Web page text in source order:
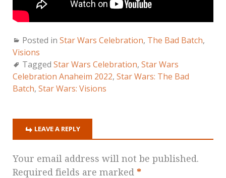
Posted in Star Wars Celebration, The Bad Batch,
Visions
Tagged Star Wars Celebration, Star Wars
Celebration Anaheim 2022, Star Wars: The Bad
Batch, Star Wars: Visions
LEAVE A REPLY
Your email address will not be published.
Required fields are marked *